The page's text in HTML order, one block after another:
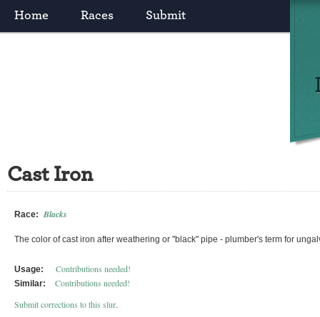
Home Races Submit
Cast Iron
Race: Blacks
The color of cast iron after weathering or "black" pipe - plumber's term for
Usage: Contributions needed!
Similar:
Contributions needed!
Submit corrections to this slur.